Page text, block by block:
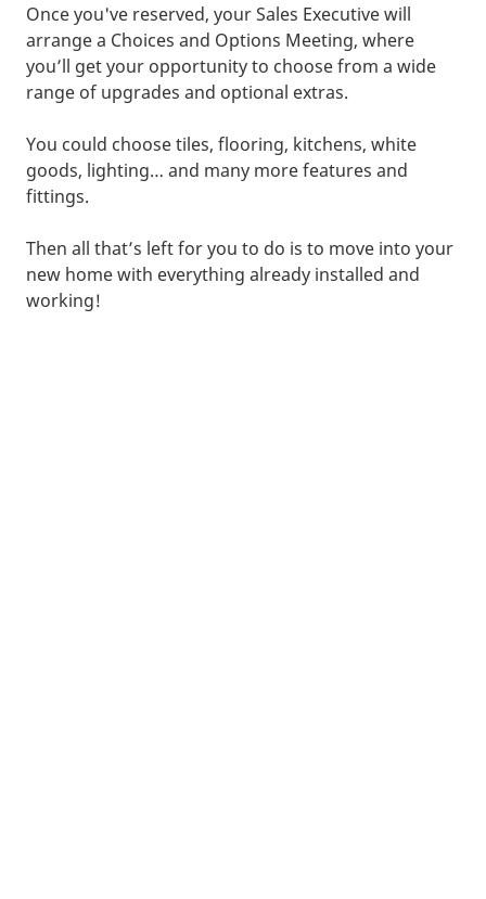
Once you've reserved, your Sales Executive will
arrange a Choices and Options Meeting, where
you’ll get your opportunity to choose from a wide
range of upgrades and optional extras.
You could choose tiles, flooring, kitchens, white
goods, lighting… and many more features and
fittings.
Then all that’s left for you to do is to move into your
new home with everything already installed and
working!